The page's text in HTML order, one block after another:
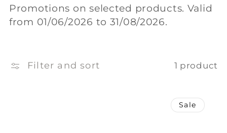
l
c
Promotions on selected products. Valid
from 01/06/2026 to 31/08/2026.
Filter and sort 1 product
Sale